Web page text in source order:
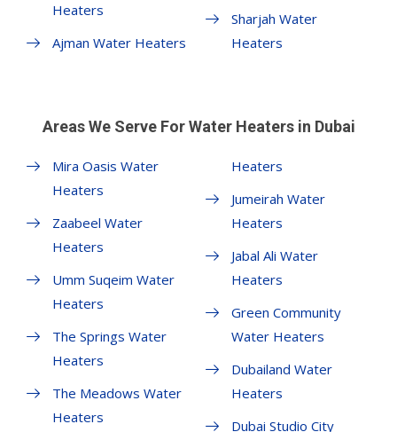
Heaters
Ajman Water Heaters
Sharjah Water
Heaters
Areas We Serve For Water Heaters in Dubai
Mira Oasis Water
Heaters
Zaabeel Water
Heaters
Umm Suqeim Water
Heaters
The Springs Water
Heaters
The Meadows Water
Heaters
Heaters
Jumeirah Water
Heaters
Jabal Ali Water
Heaters
Green Community
Water Heaters
Dubailand Water
Heaters
Dubai Studio City